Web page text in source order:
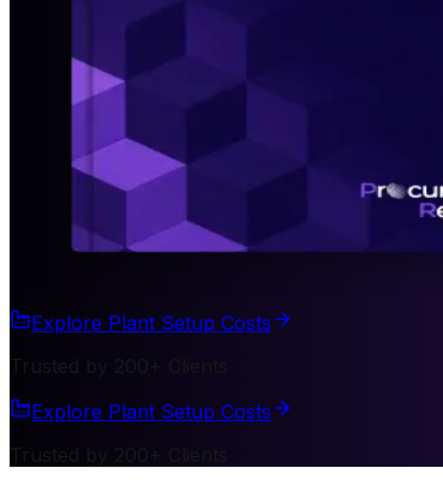
Explore Plant Setup Costs
Explore Plant Setup Costs